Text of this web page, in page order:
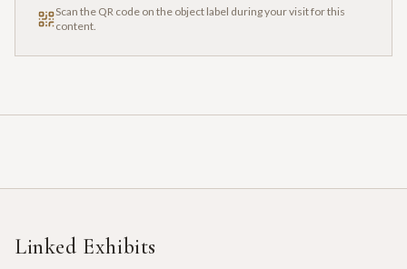
Scan the QR code on the object label during your visit for this
content.
Linked Exhibits